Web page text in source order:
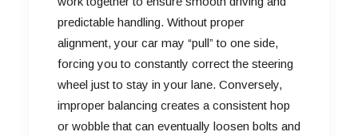
predictable handling. Without proper
alignment, your car may “pull” to one side,
forcing you to constantly correct the steering
wheel just to stay in your lane. Conversely,
improper balancing creates a consistent hop
or wobble that can eventually loosen bolts and